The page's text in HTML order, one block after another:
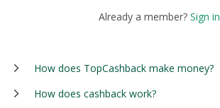
Already a member? Sign in
How does TopCashback make money?
How does cashback work?